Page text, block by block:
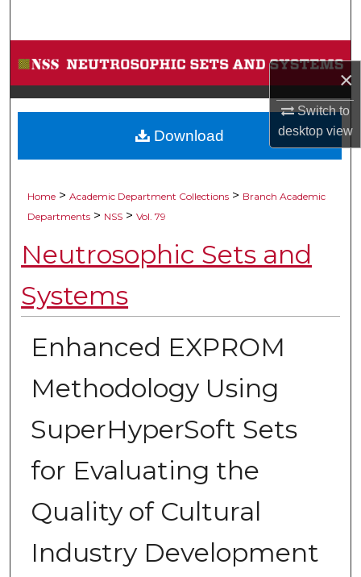
×
Switch to
desktopview
Browse Collections
My Account
About
Home > Academic Department Collections > Branch Academic
Departments > NSS > Vol. 79
Neutrosophic Sets and
Systems
Enhanced EXPROM
Methodology Using
SuperHyperSoft Sets
for Evaluating the
Quality of Cultural
Industry Development
Download